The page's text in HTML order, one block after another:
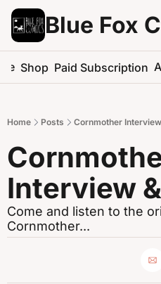
Blue Fox
Shop Paid Subscription
Home Posts Cornmother
Interview
Come and listen to the
Cornmother...